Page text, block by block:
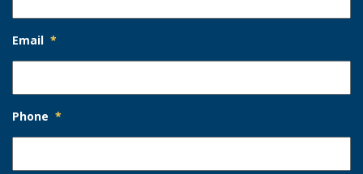
Email *
Phone *